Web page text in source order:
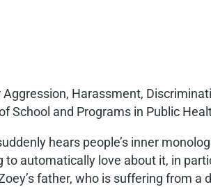
Harassment,
School and Programs in Public
hears people’s inner
automatically love about it, in
father, who is suffering from